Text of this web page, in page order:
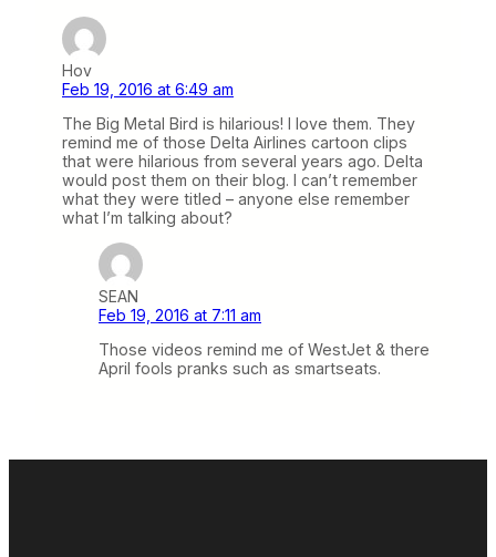
Hov
Feb 19, 2016 at 6:49 am
The Big Metal Bird is hilarious! I love them. They
remind me of those Delta Airlines cartoon clips
that were hilarious from several years ago. Delta
would post them on their blog. I can’t remember
what they were titled – anyone else remember
what I’m talking about?
SEAN
Feb 19, 2016 at 7:11 am
Those videos remind me of WestJet & there
April fools pranks such as smartseats.